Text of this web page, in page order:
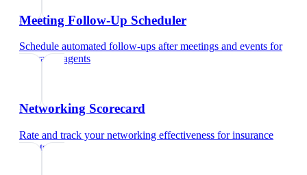
Meeting Follow-Up Scheduler
Schedule automated follow-ups after meetings and events for
insurance agents
Networking Scorecard
Rate and track your networking effectiveness forinsurance
agents